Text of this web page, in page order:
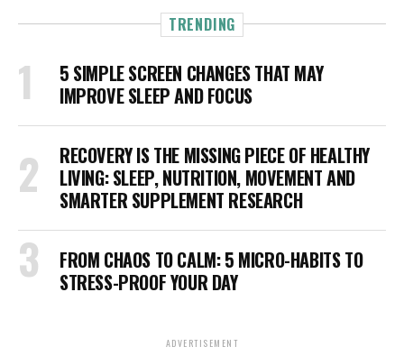
TRENDING
5 SIMPLE SCREEN CHANGES THAT MAY
IMPROVE SLEEP AND FOCUS
RECOVERY IS THE MISSING PIECE OF HEALTHY
LIVING: SLEEP, NUTRITION, MOVEMENT AND
SMARTER SUPPLEMENT RESEARCH
FROM CHAOS TO CALM: 5 MICRO-HABITS TO
STRESS-PROOF YOUR DAY
ADVERTISEMENT